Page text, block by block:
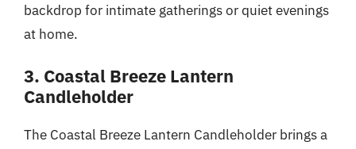
backdrop for intimate gatherings or quiet evenings
at home.
3. Coastal Breeze Lantern
Candleholder
The Coastal Breeze Lantern Candleholder brings a